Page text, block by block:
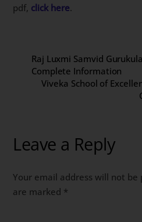
pdf, click here.
Raj Luxmi Samvid
Complete Information
Viveka School of
Leave a Reply
Your email address will not be
are marked *